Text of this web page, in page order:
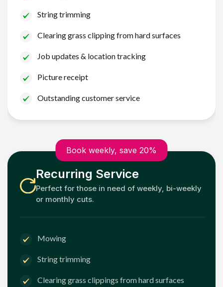
String trimming
Clearing grass clipping from hard surfaces
Job updates & location tracking
Picture receipt
Outstanding customer service
Book weekly, save 20%
Recurring Service
Perfect for those in need of weekly, bi-weekly
or monthly cuts.
Mowing
String trimming
Clearing grass clippings from hard surfaces